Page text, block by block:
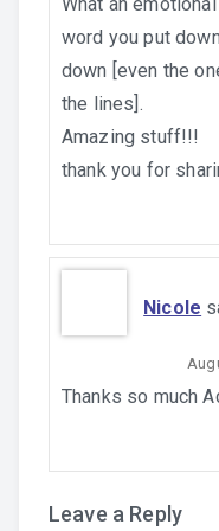
word you put
down [even the
the lines].
Amazing stuff!!!
thank you for
Nicole
Thanks so much
Leave a Reply